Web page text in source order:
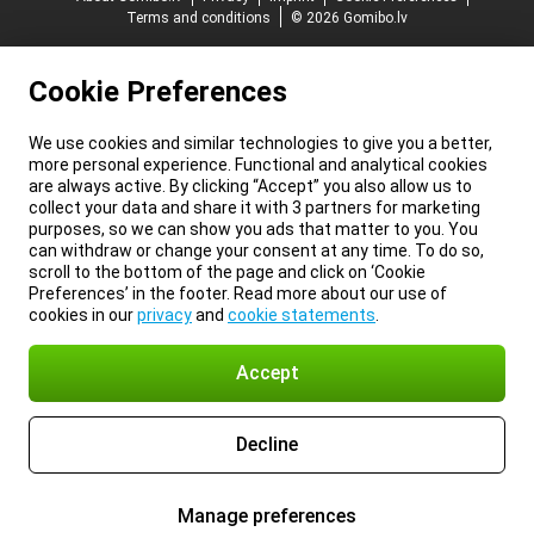
Terms and conditions
© 2026 Gomibo.lv
Cookie Preferences
We use cookies and similar technologies to give you a better,
more personal experience. Functional and analytical cookies
are always active. By clicking “Accept” you also allow us to
collect your data and share it with 3 partners for marketing
purposes, so we can show you ads that matter to you. You
can withdraw or change your consent at any time. To do so,
scroll to the bottom of the page and click on ‘Cookie
Preferences’ in the footer. Read more about our use of
cookies in ourprivacyand cookie statements
Accept
Decline
Manage preferences